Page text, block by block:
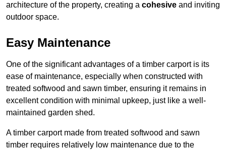
architecture of the property, creating a cohesive and inviting
outdoor space.
Easy Maintenance
One of the significant advantages of a timber carport is its
ease of maintenance, especially when constructed with
treated softwood and sawn timber, ensuring it remains in
excellent condition with minimal upkeep, just like a well-
maintained garden shed.
A timber carport made from treated softwood and sawn
timber requires relatively low maintenance due to the